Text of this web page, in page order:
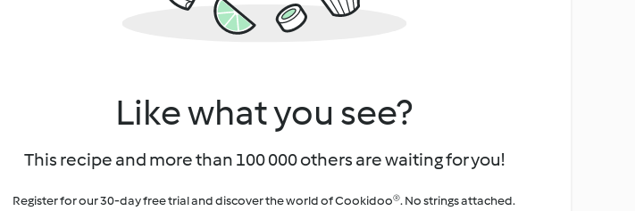
Like what you see?
This recipe and more than 100 000 others are waiting for you!
Register for our 30-day free trial and discover the world of Cookidoo®. No strings attached.